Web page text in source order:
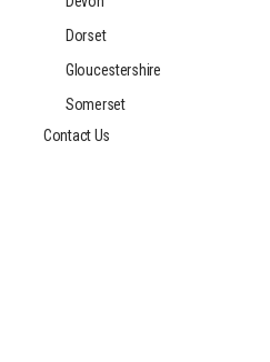
Dorset
Gloucestershire
Somerset
Contact Us